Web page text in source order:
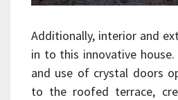
Additionally, interior and
in to this innovative
and use of crystal doors
to the roofed terrace,